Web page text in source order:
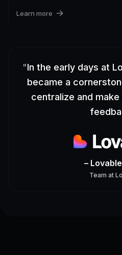
Learn more
"In the early days at
became a
centralize and
–
Team at